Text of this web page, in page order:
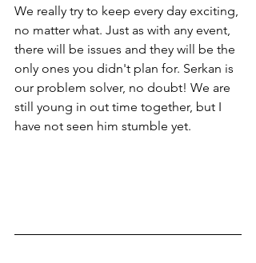
We really try to keep every day exciting,
no matter what. Just as with any event,
there will be issues and they will be the
only ones you didn't plan for. Serkan is
our problem solver, no doubt! We are
still young in out time together, but I
have not seen him stumble yet.